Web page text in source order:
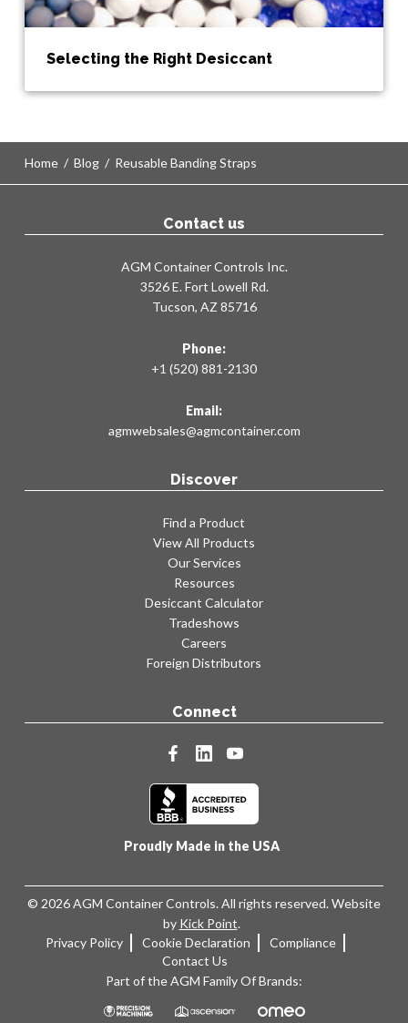
Selecting the Right Desiccant
Home / Blog / Reusable Banding Straps
Contact us
AGM Container Controls Inc.
3526 E. Fort Lowell Rd.
Tucson, AZ 85716
Phone:
+1 (520) 881-2130
Email:
agmwebsales@agmcontainer.com
Discover
Find a Product
View All Products
Our Services
Resources
Desiccant Calculator
Tradeshows
Careers
Foreign Distributors
Connect
facebook
linkedin
youtube
Proudly Made in the USA
© 2026 AGM Container Controls. All rights reserved. Website
by Kick Point.
Privacy Policy
Cookie Declaration
Compliance
Contact Us
Part of the AGM Family Of Brands: